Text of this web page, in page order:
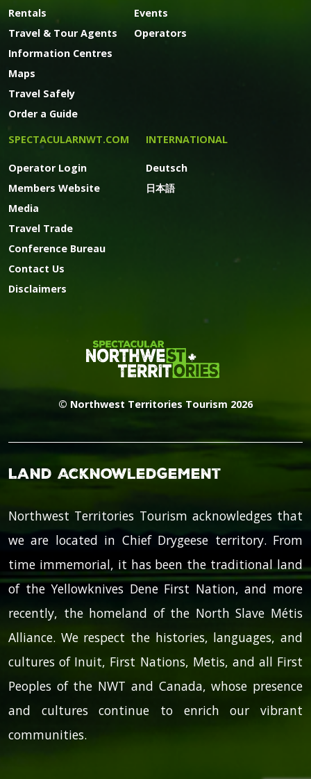
Rentals
Travel & Tour Agents
Information Centres
Maps
Travel Safely
Order a Guide
Events
Operators
SPECTACULARNWT.COM
Operator Login
Members Website
Media
Travel Trade
Conference Bureau
Contact Us
Disclaimers
INTERNATIONAL
Deutsch
日本語
© Northwest Territories Tourism 2026
Land Acknowledgement
Northwest Territories Tourism acknowledges that
we are located in Chief Drygeese territory. From
time immemorial, it has been the traditional land
of the Yellowknives Dene First Nation, and more
recently, the homeland of the North Slave Métis
Alliance. We respect the histories, languages, and
cultures of Inuit, First Nations, Metis, and all First
Peoples of the NWT and Canada, whose presence
and cultures continue to enrich our vibrant
communities.